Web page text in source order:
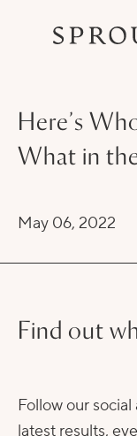
Here’s
What in
May 06, 2022
Find out
Follow our
latest results,